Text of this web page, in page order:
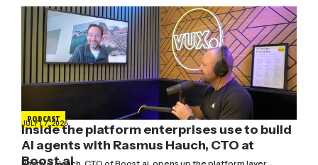
PODCAST
JULY 17, 2026
Inside the platform enterprises use to build
AI agents with Rasmus Hauch, CTO at
Boost.ai